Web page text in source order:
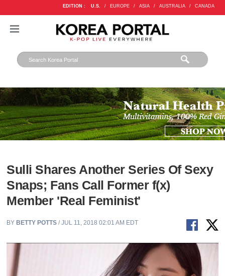
EDITION : U.S. / EUROPE / ASIA / AUSTRALIA / CANADA
Sulli Shares Another Series Of Sexy
Snaps; Fans Call Former f(x)
Member 'Real Feminist'
BY BETTY POTTS / JUL 11, 2018 02:01 AM EDT